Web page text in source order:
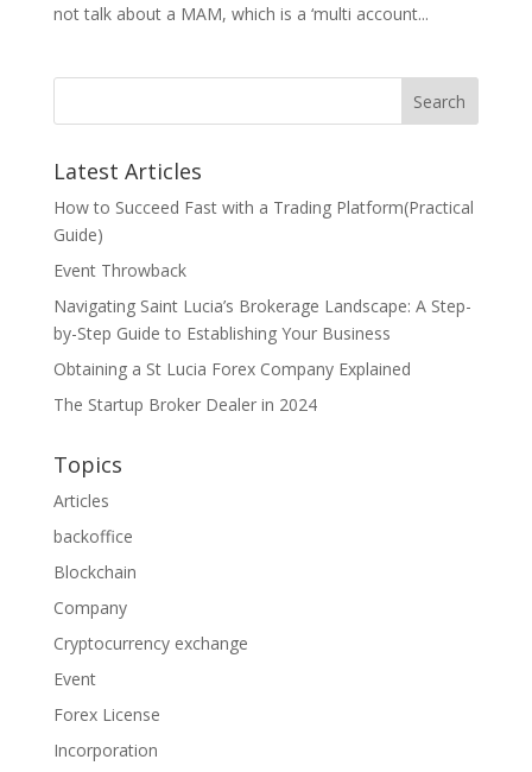
not talk about a MAM, which is a ‘multi account...
Search
Latest Articles
How to Succeed Fast with a Trading Platform(Practical
Guide)
Event Throwback
Navigating Saint Lucia’s Brokerage Landscape: A Step-
by-Step Guide to Establishing Your Business
Obtaining a St Lucia Forex Company Explained
The Startup Broker Dealer in 2024
Topics
Articles
backoffice
Blockchain
Company
Cryptocurrency exchange
Event
Forex License
Incorporation